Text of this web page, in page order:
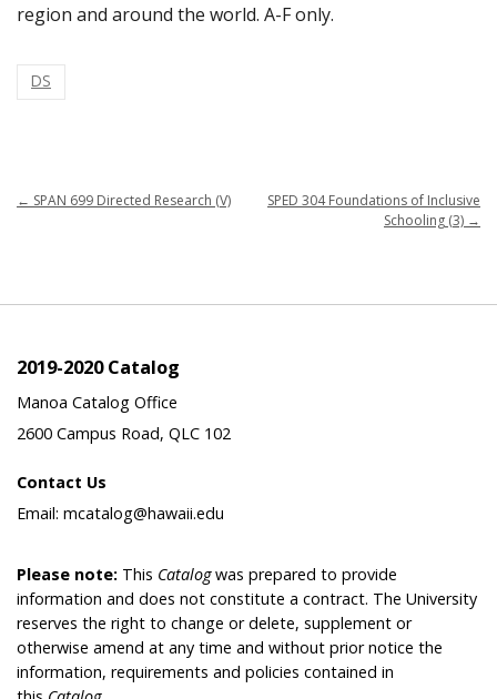
region and around the world. A-F only.
DS
← SPAN 699 Directed Research (V)
SPED 304 Foundations of Inclusive
Schooling (3) →
2019-2020 Catalog
Manoa Catalog Office
2600 Campus Road, QLC 102
Contact Us
Email: mcatalog@hawaii.edu
Please note: This Catalogwas prepared to provide
information and does not constitute a contract. The University
reserves the right to change or delete, supplement or
otherwise amend at any time and without prior notice the
information, requirements and policies contained in